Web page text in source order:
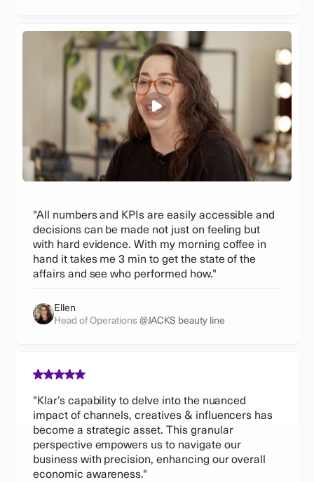
"All numbers and KPIs are easily accessible and
decisions can be made not just on feeling but
with hard evidence. With my morning coffee in
hand it takes me 3 min to get the state of the
affairs and see who performed how."
Ellen
Head of Operations@JACKS beauty line
"Klar’s capability to delve into the nuanced
impact of channels, creatives & influencers has
become a strategic asset. This granular
perspective empowers us to navigate our
business with precision, enhancing our overall
economic awareness."